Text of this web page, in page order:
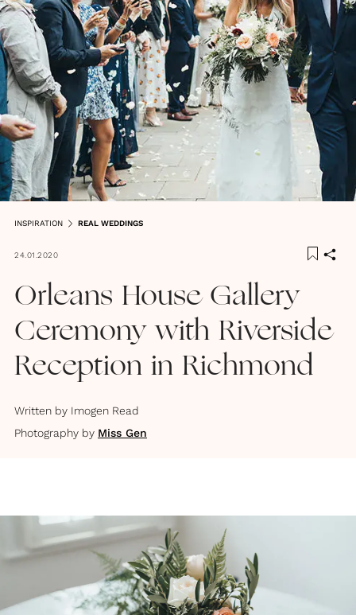
INSPIRATION REAL WEDDINGS
24.01.2020
Orleans House Gallery
Ceremony with Riverside
Reception in Richmond
Written by Imogen Read
Photography by Miss Gen